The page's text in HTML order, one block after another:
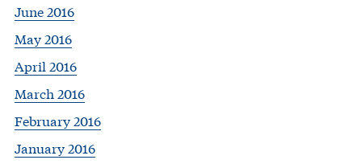
June 2016
May 2016
April 2016
March 2016
February 2016
January 2016